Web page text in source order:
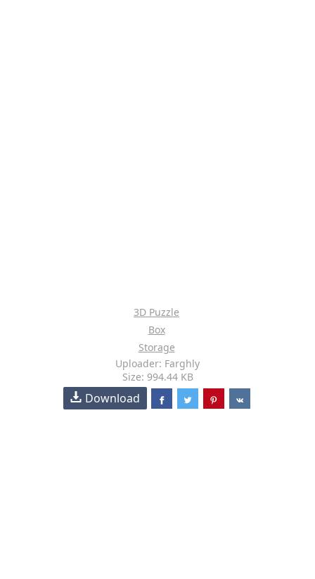
3D Puzzle
Box
Storage
Uploader: Farghly
Size: 994.44 KB
Download